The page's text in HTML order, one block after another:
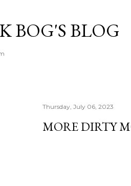
BOG'S BLOG
Thursday, July 06, 2023
MORE DIRTY